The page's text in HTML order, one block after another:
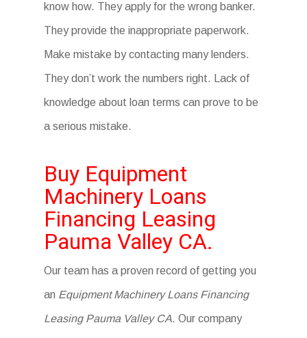
know how. They apply for the wrong banker.
They provide the inappropriate paperwork.
Make mistake by contacting many lenders.
They don’t work the numbers right. Lack of
knowledge about loan terms can prove to be
a serious mistake.
Buy Equipment
Machinery Loans
Financing Leasing
Pauma Valley CA.
Our team has a proven record of getting you
an Equipment Machinery Loans Financing
Leasing Pauma Valley CA. Our company